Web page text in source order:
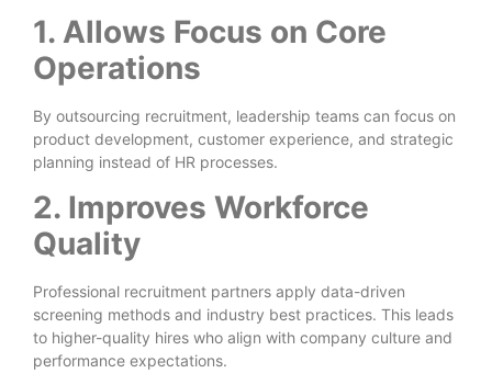
1. Allows Focus on Core
Operations
By outsourcing recruitment, leadership teams can focus on
product development, customer experience, and strategic
planning instead of HR processes.
2. Improves Workforce
Quality
Professional recruitment partners apply data-driven
screening methods and industry best practices. This leads
to higher-quality hires who align with company culture and
performance expectations.